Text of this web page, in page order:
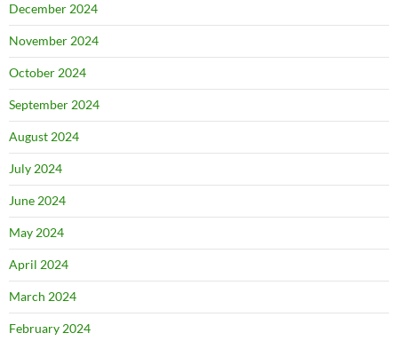
December 2024
November 2024
October 2024
September 2024
August 2024
July 2024
June 2024
May 2024
April 2024
March 2024
February 2024